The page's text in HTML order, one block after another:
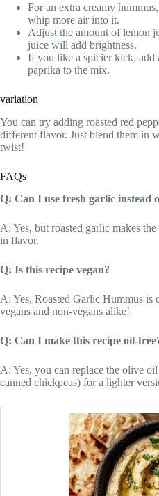
For an extra creamy
whip more air into it.
Adjust the amount of lemon
juice will add brightness.
If you like a spicier kick, add
paprika to the mix.
variation
You can try adding roasted red
different flavor. Just blend them in
twist!
FAQs
Q: Can I use fresh garlic instead
A: Yes, but roasted garlic makes
in flavor.
Q: Is this recipe vegan?
A: Yes, Roasted Garlic Hummus is
vegans and non-vegans alike!
Q: Can I make this recipe oil-
A: Yes, you can replace the olive
canned chickpeas) for a lighter